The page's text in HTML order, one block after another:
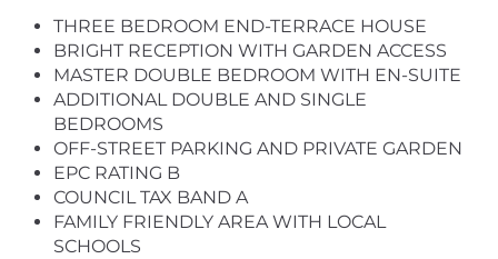
THREE BEDROOM END-TERRACE HOUSE
BRIGHT RECEPTION WITH GARDEN ACCESS
MASTER DOUBLE BEDROOM WITH EN-SUITE
ADDITIONAL DOUBLE AND SINGLE
BEDROOMS
OFF-STREET PARKING AND PRIVATE GARDEN
EPC RATING B
COUNCIL TAX BAND A
FAMILY FRIENDLY AREA WITH LOCAL
SCHOOLS